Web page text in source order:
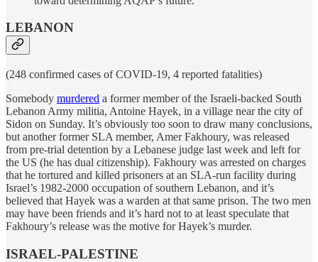
LEBANON
(248 confirmed cases of COVID-19, 4 reported fatalities)
Somebody murdered a former member of the Israeli-backed South
Lebanon Army militia, Antoine Hayek, in a village near the city of
Sidon on Sunday. It’s obviously too soon to draw many conclusions,
but another former SLA member, Amer Fakhoury, was released
from pre-trial detention by a Lebanese judge last week and left for
the US (he has dual citizenship). Fakhoury was arrested on charges
that he tortured and killed prisoners at an SLA-run facility during
Israel’s 1982-2000 occupation of southern Lebanon, and it’s
believed that Hayek was a warden at that same prison. The two men
may have been friends and it’s hard not to at least speculate that
Fakhoury’s release was the motive for Hayek’s murder.
ISRAEL-PALESTINE